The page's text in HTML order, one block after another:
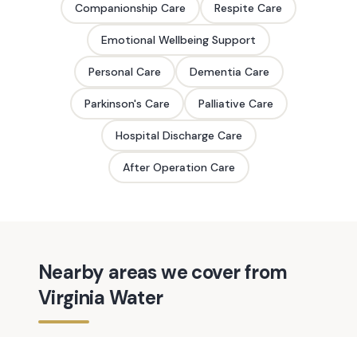
Companionship Care Respite Care
Emotional Wellbeing Support
Personal Care Dementia Care
Parkinson's Care Palliative Care
Hospital Discharge Care
After Operation Care
Nearby areas we cover from
Virginia Water